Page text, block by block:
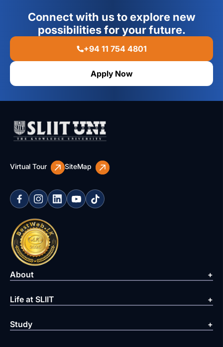
Connect with us to explore new
possibilities for your future.
+94 11 754 4801
Apply Now
Virtual Tour SiteMap
About
Life at SLIIT
Study